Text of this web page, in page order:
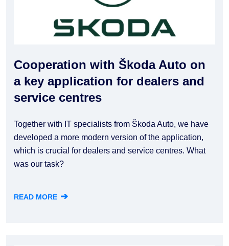
Cooperation with Škoda Auto on
a key application for dealers and
service centres
Together with IT specialists from Škoda Auto, we have
developed a more modern version of the application,
which is crucial for dealers and service centres. What
was our task?
READ MORE ➔